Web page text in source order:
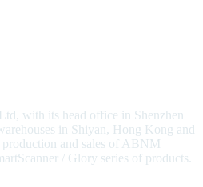
with its head office in Shenzhen
in Shiyan, Hong Kong and
and sales of ABNM
/ Glory series of products.